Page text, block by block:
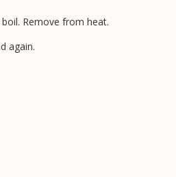
Remove from heat.
again.